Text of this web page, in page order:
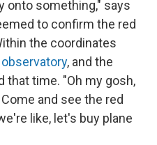
onto something," says
to confirm the red
the coordinates
, and the
that time. "Oh my gosh,
and see the red
like, let's buy plane